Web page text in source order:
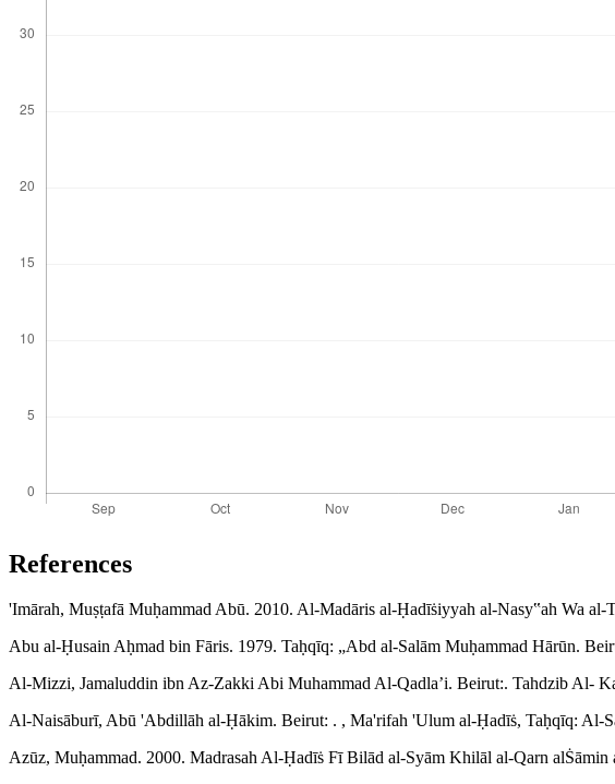
References
'Imārah, Muṣṭafā Muḥammad Abū. 2010. Al-Madāris al-Ḥadīṡiyyah al-Nasy‟ah Wa
Abu al-Ḥusain Aḥmad bin Fāris. 1979. Taḥqīq: „Abd al-Salām Muḥammad Hārūn.
Al-Mizzi, Jamaluddin ibn Az-Zakki Abi Muhammad Al-Qadla’i. Beirut:. Tahdzib Al-
Al-Naisāburī, Abū 'Abdillāh al-Ḥākim. Beirut: . , Ma'rifah 'Ulum al-Ḥadīṡ, Taḥqīq: Al-
Azūz, Muḥammad. 2000. Madrasah Al-Ḥadīṡ Fī Bilād al-Syām Khilāl al-Qarn